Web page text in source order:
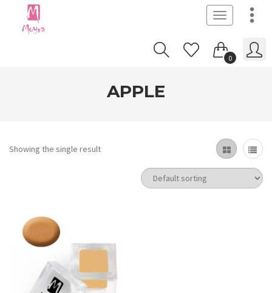
Toggle
navigation
0
APPLE
Showing the single result